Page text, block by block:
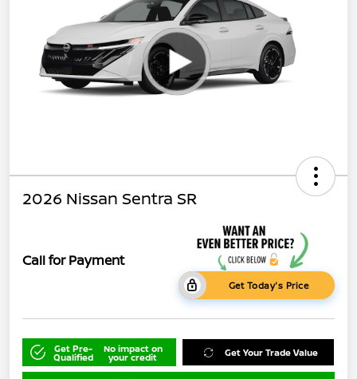
2026 Nissan Sentra SR
Call for Payment
Get Today's Price
Get Pre-
Qualified
No impact on
your credit Get Your Trade Value